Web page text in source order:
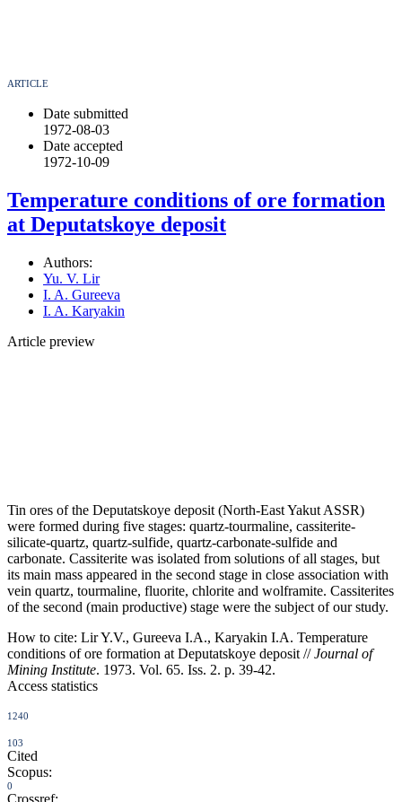
ARTICLE
Date submitted
1972-08-03
Date accepted
1972-10-09
Temperature conditions of ore formation
at Deputatskoye deposit
Authors:
Yu. V. Lir
I. A. Gureeva
I. A. Karyakin
Article preview
Tin ores of the Deputatskoye deposit (North-East Yakut ASSR)
were formed during five stages: quartz-tourmaline, cassiterite-
silicate-quartz, quartz-sulfide, quartz-carbonate-sulfide and
carbonate. Cassiterite was isolated from solutions of all stages, but
its main mass appeared in the second stage in close association with
vein quartz, tourmaline, fluorite, chlorite and wolframite. Cassiterites
of the second (main productive) stage were the subject of our study.
How to cite: Lir Y.V., Gureeva I.A., Karyakin I.A. Temperature
conditions of ore formation at Deputatskoye deposit //Journal of
Mining Institute. 1973. Vol. 65. Iss. 2. p. 39-42.
Access statistics
1240
103
Cited
Scopus:
0
Crossref: